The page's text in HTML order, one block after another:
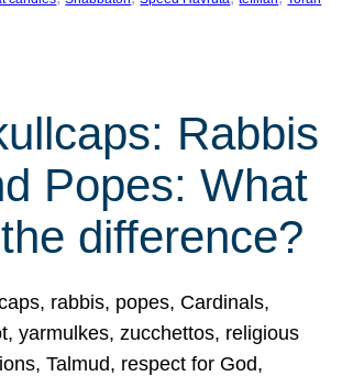
Rabbis
Popes: What
difference?
rabbis, popes, Cardinals,
yarmulkes, zucchettos, religious
Talmud, respect for God,